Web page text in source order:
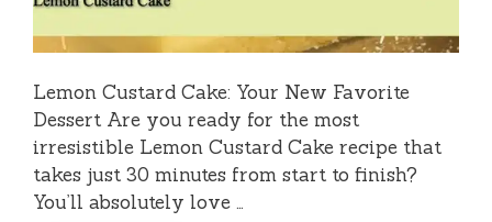
Lemon Custard Cake: Your New Favorite
Dessert Are you ready for the most
irresistible Lemon Custard Cake recipe that
takes just 30 minutes from start to finish?
You’ll absolutely love …